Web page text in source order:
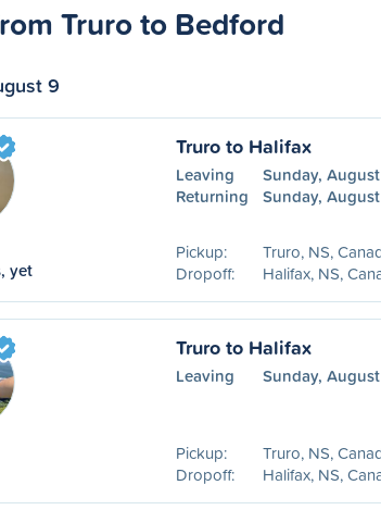
Truro to Bedford
9
yet
Truro to Halifax
Leaving
Sunday,
Returning
Sunday,
Pickup:
Truro, NS,
Dropoff:
Halifax, NS,
Truro to Halifax
Leaving Sunday,
Pickup:
Truro, NS,
Dropoff:
Halifax, NS,